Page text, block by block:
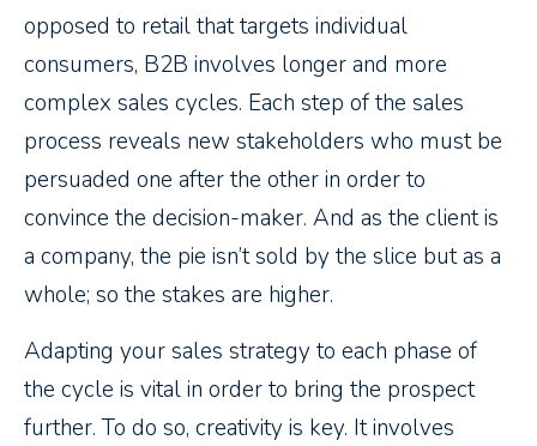
opposed to retail that targets individual
consumers, B2B involves longer and more
complex sales cycles. Each step of the sales
process reveals new stakeholders who must be
persuaded one after the other in order to
convince the decision-maker. And as the client is
a company, the pie isn’t sold by the slice but as a
whole; so the stakes are higher.
Adapting your sales strategy to each phase of
the cycle is vital in order to bring the prospect
further. To do so, creativity is key. It involves